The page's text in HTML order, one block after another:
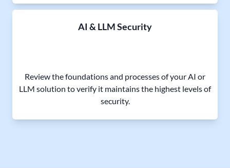
AI & LLM Security
Review the foundations and processes of your AI or
LLM solution to verify it maintains the highest levels of
security.